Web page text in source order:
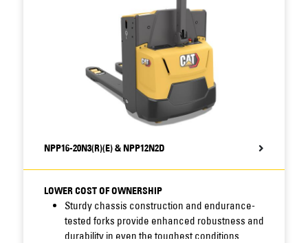
NPP16-20N3(R)(E) & NPP12N2D
LOWER COST OF OWNERSHIP
Sturdy chassis construction and endurance-
tested forks provide enhanced robustness and
durability in even the toughest conditions.